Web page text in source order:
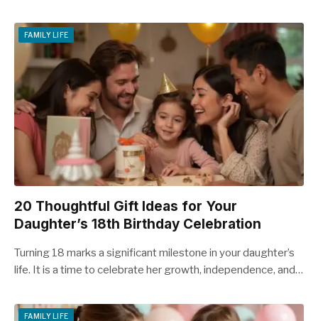
FAMILY LIFE
20 Thoughtful Gift Ideas for Your
Daughter’s 18th Birthday Celebration
Turning 18 marks a significant milestone in your daughter’s
life. It is a time to celebrate her growth, independence, and…
FAMILY LIFE